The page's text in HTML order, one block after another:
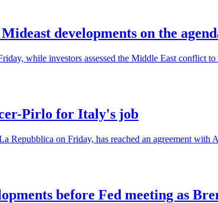
developments on the
while investors assessed the Middle East conflict
Pirlo for Italy's job
Repubblica on Friday, has reached an agreement
before Fed meeting as